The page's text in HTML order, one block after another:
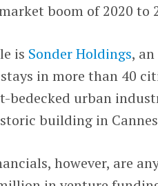
boom of 2020 to
is Sonder Holdings,
in more than 40
bedecked urban
building in
however, are